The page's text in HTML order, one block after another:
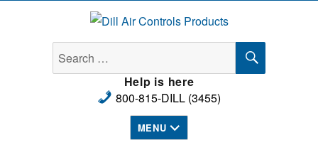
Dill Air Controls Products
Search
for:
SEARCH
Help is here
800-815-DILL (3455)
MENU